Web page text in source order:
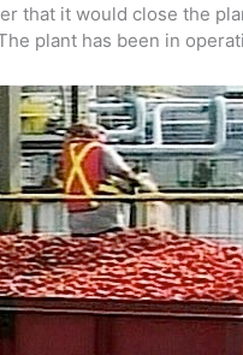
that it would close the
plant has been in